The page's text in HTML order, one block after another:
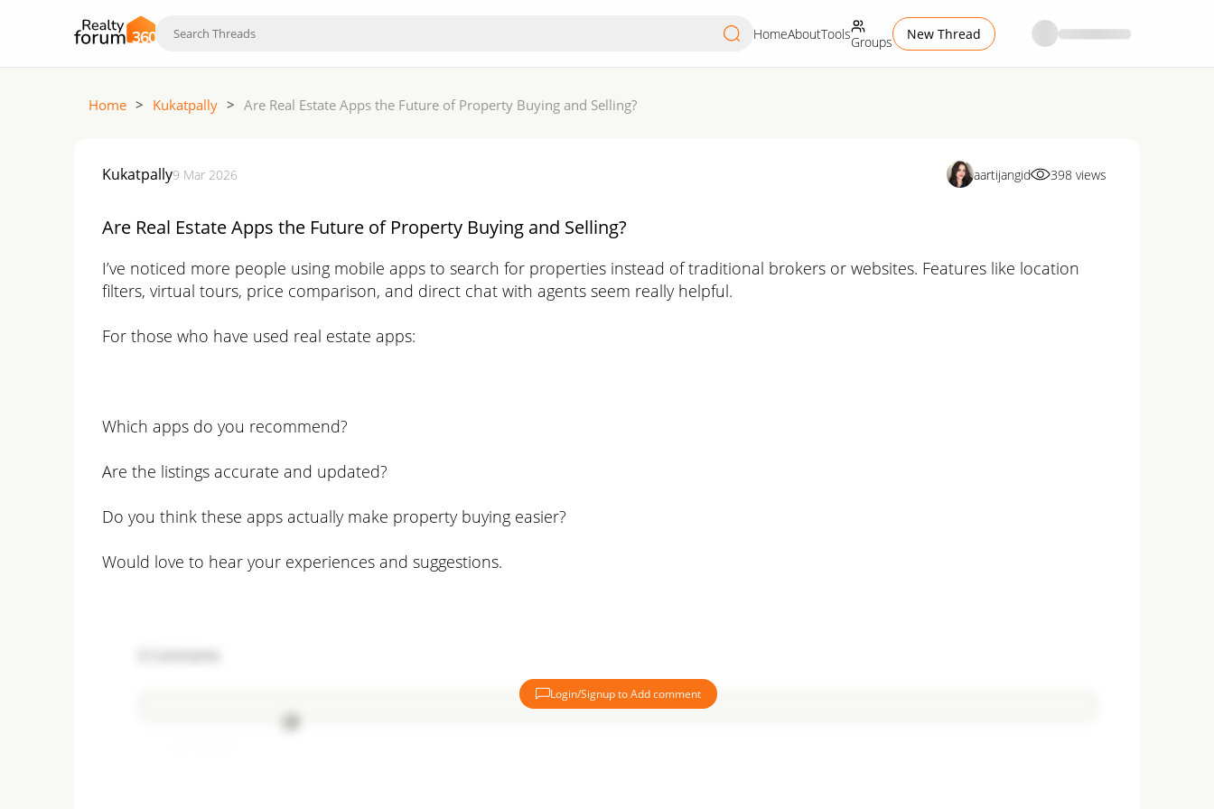
HomeAboutToolsGroups New Thread
Home > Kukatpally > Are Real Estate Apps the Future of Property Buying and Selling?
Kukatpally9 Mar 2026 aartijangid 398 views
Are Real Estate Apps the Future of Property Buying and Selling?
I’ve noticed more people using mobile apps to search for properties instead of traditional brokers or websites. Features like location
filters, virtual tours, price comparison, and direct chat with agents seem really helpful.
For those who have used real estate apps:
Which apps do you recommend?
Are the listings accurate and updated?
Do you think these apps actually make property buying easier?
Would love to hear your experiences and suggestions.
Login/Signup to Add comment